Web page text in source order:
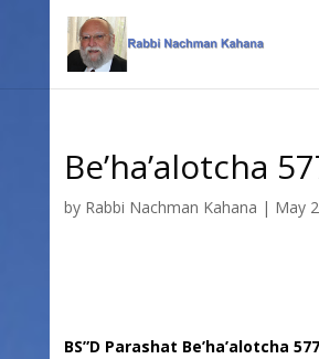
navigation
Be’ha’alotcha
by Rabbi Nachman Kahana | May
BS”D Parashat Be’ha’alotcha